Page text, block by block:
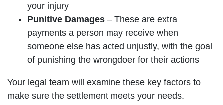
your injury
Punitive Damages – These are extra
payments a person may receive when
someone else has acted unjustly, with the goal
of punishing the wrongdoer for their actions
Your legal team will examine these key factors to
make sure the settlement meets your needs.